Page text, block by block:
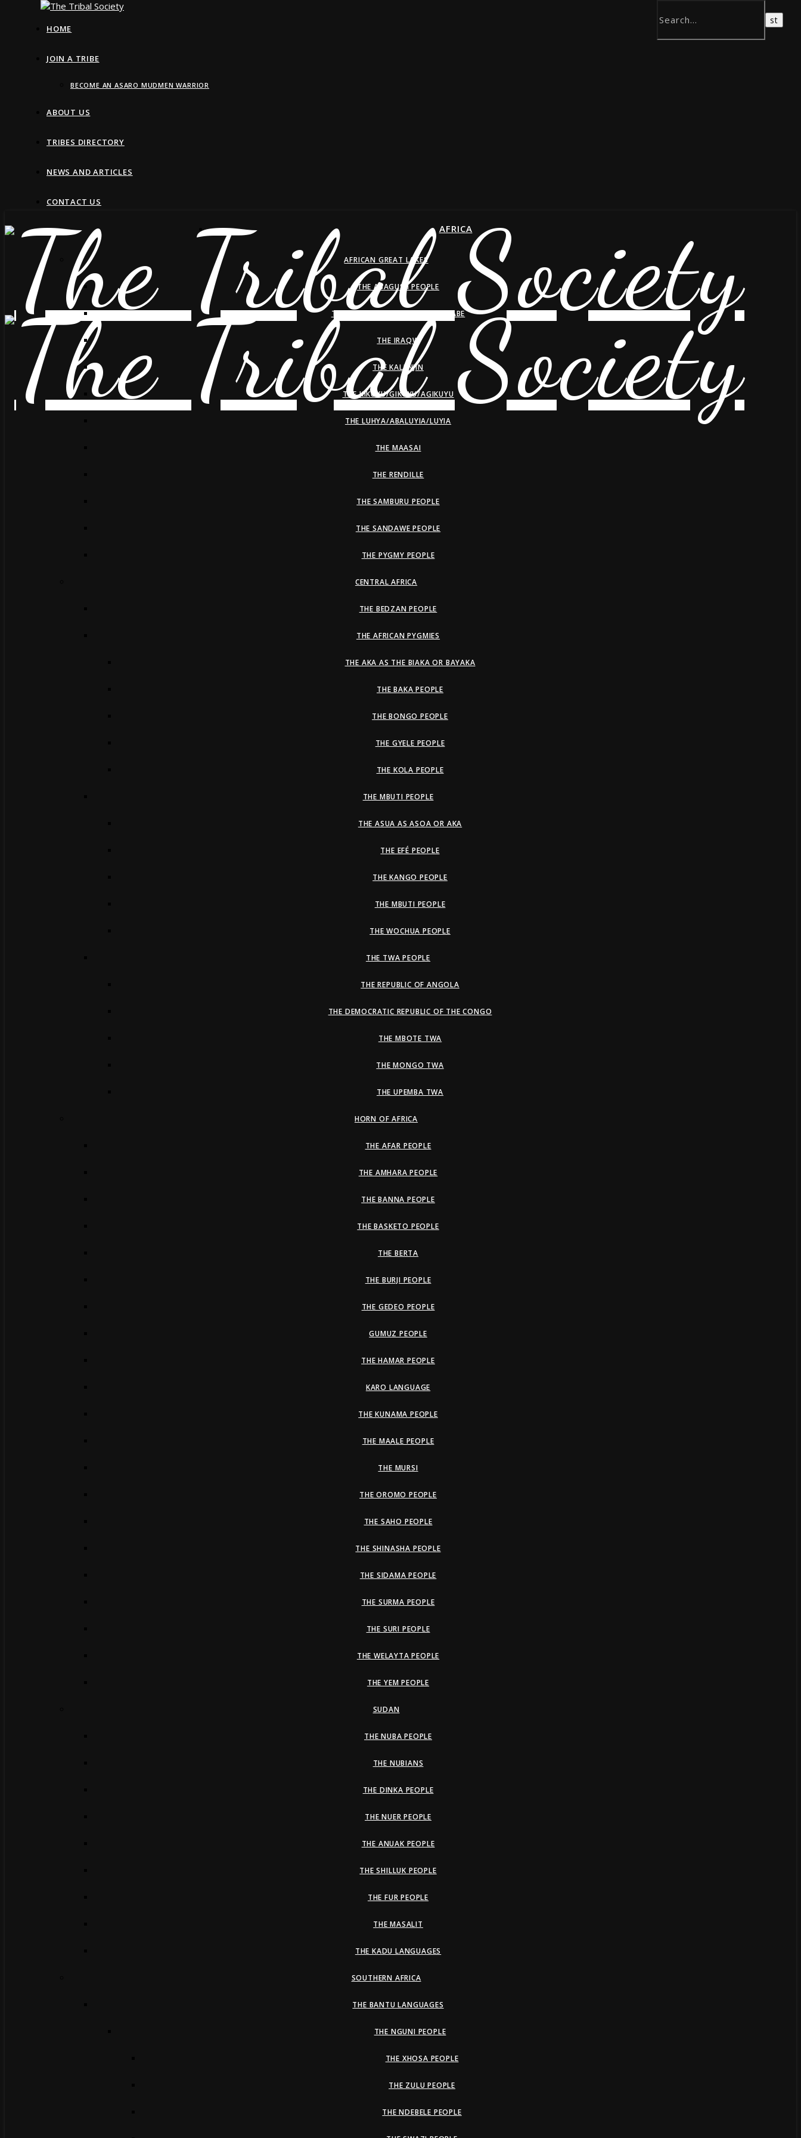
HOME
JOIN A TRIBE
BECOME AN ASARO MUDMEN WARRIOR
ABOUT US
TRIBES DIRECTORY
NEWS AND ARTICLES
CONTACT US
AFRICA
AFRICAN GREAT LAKES
THE ABAGUSII PEOPLE
THE HADZA/HADZABE/WAHADZABE
THE IRAQW
THE KALENJIN
THE KIKUYU/GIKUYU/AGIKUYU
THE LUHYA/ABALUYIA/LUYIA
THE MAASAI
THE RENDILLE
THE SAMBURU PEOPLE
THE SANDAWE PEOPLE
THE PYGMY PEOPLE
CENTRAL AFRICA
THE BEDZAN PEOPLE
THE AFRICAN PYGMIES
THE AKA AS THE BIAKA OR BAYAKA
THE BAKA PEOPLE
THE BONGO PEOPLE
THE GYELE PEOPLE
THE KOLA PEOPLE
THE MBUTI PEOPLE
THE ASUA AS ASOA OR AKA
THE EFÉ PEOPLE
THE KANGO PEOPLE
THE MBUTI PEOPLE
THE WOCHUA PEOPLE
THE TWA PEOPLE
THE REPUBLIC OF ANGOLA
THE DEMOCRATIC REPUBLIC OF THE CONGO
THE MBOTE TWA
THE MONGO TWA
THE UPEMBA TWA
HORN OF AFRICA
THE AFAR PEOPLE
THE AMHARA PEOPLE
THE BANNA PEOPLE
THE BASKETO PEOPLE
THE BERTA
THE BURJI PEOPLE
THE GEDEO PEOPLE
GUMUZ PEOPLE
THE HAMAR PEOPLE
KARO LANGUAGE
THE KUNAMA PEOPLE
THE MAALE PEOPLE
THE MURSI
THE OROMO PEOPLE
THE SAHO PEOPLE
THE SHINASHA PEOPLE
THE SIDAMA PEOPLE
THE SURMA PEOPLE
THE SURI PEOPLE
THE WELAYTA PEOPLE
THE YEM PEOPLE
SUDAN
THE NUBA PEOPLE
THE NUBIANS
THE DINKA PEOPLE
THE NUER PEOPLE
THE ANUAK PEOPLE
THE SHILLUK PEOPLE
THE FUR PEOPLE
THE MASALIT
THE KADU LANGUAGES
SOUTHERN AFRICA
THE BANTU LANGUAGES
THE NGUNI PEOPLE
THE XHOSA PEOPLE
THE ZULU PEOPLE
THE NDEBELE PEOPLE